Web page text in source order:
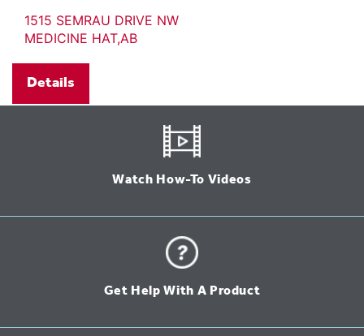
1515 SEMRAU DRIVE NW
MEDICINE HAT,AB
Details
Watch How-To Videos
Get Help With A Product